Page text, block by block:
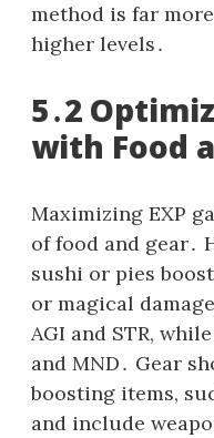
method is far
higher levels․
5․2
with Food
Maximizing EXP
of food and gear․
sushi or pies
or magical
AGI and STR,
and MND․ Gear
boosting items,
and include